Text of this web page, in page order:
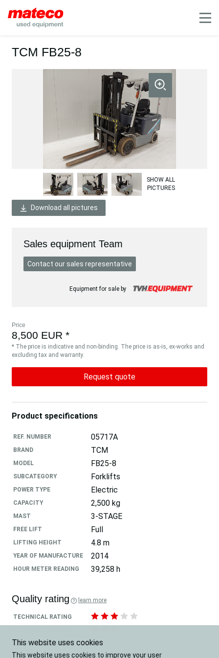
TCM FB25-8
SHOW ALL
PICTURES
Download all pictures
Sales equipment Team
Contact our sales representative
Equipment for sale by
Price
8,500 EUR *
* The price is indicative and non-binding. The price is as-is, ex-works and
excluding tax and warranty.
Request quote
Product specifications
REF. NUMBER 05717A
BRAND TCM
MODEL FB25-8
SUBCATEGORY Forklifts
POWER TYPE Electric
CAPACITY 2,500 kg
MAST 3-STAGE
FREE LIFT Full
LIFTING HEIGHT 4.8 m
YEAR OF MANUFACTURE 2014
HOUR METER READING 39,258 h
Quality rating learn more
TECHNICAL RATING
Location
This website uses cookies
This website uses cookies to improve your user